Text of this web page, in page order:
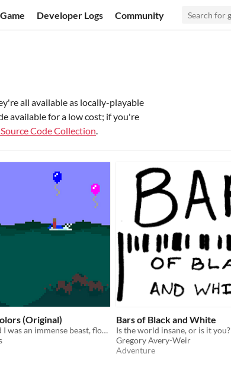
Developer Logs Community
all available as locally-playable
available for a low cost; if you're
Code Collection.
(Original)
Last night I dreamed I was an immense beast, floating in darkness. I knew nothing of the surface world until...
Bars of Black and White
Is the world insane, or is it you?
Gregory Avery-Weir
Adventure